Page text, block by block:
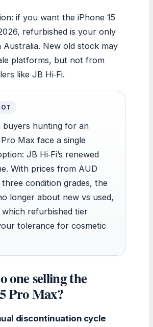
if you want the iPhone 15
refurbished is your only
Australia. New old stock may
platforms, but not from
like JB Hi‑Fi.
buyers hunting for an
Max face a single
JB Hi‑Fi’s renewed
With prices from AUD
three condition grades, the
longer about new vs used,
refurbished tier
tolerance for cosmetic
one selling the
Pro Max?
discontinuation cycle